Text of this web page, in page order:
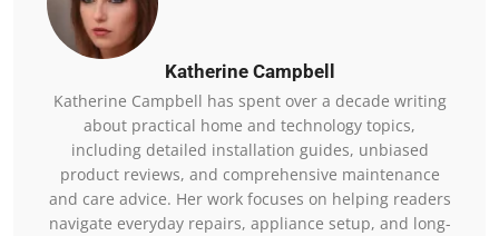
Katherine Campbell
Katherine Campbell has spent over a decade writing
about practical home and technology topics,
including detailed installation guides, unbiased
product reviews, and comprehensive maintenance
and care advice. Her work focuses on helping readers
navigate everyday repairs, appliance setup, and long-